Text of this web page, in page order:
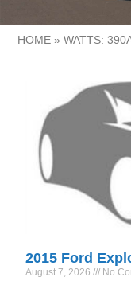
HOME »WATTS:
2015 Ford
August 7, 2026 No